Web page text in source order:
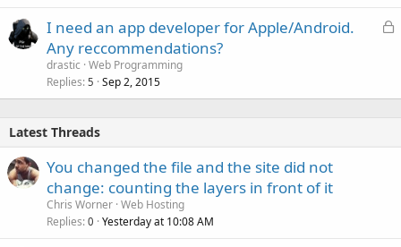
L
e
I need an app developer for Apple/Android.
Any reccommendations?
drastic Web Programming
Replies 5 Sep 2, 2015
Latest Threads
You changed the file and the site did not
change: counting the layers in front of it
Chris Worner Web Hosting
Replies 0 Yesterday at 10:08 AM